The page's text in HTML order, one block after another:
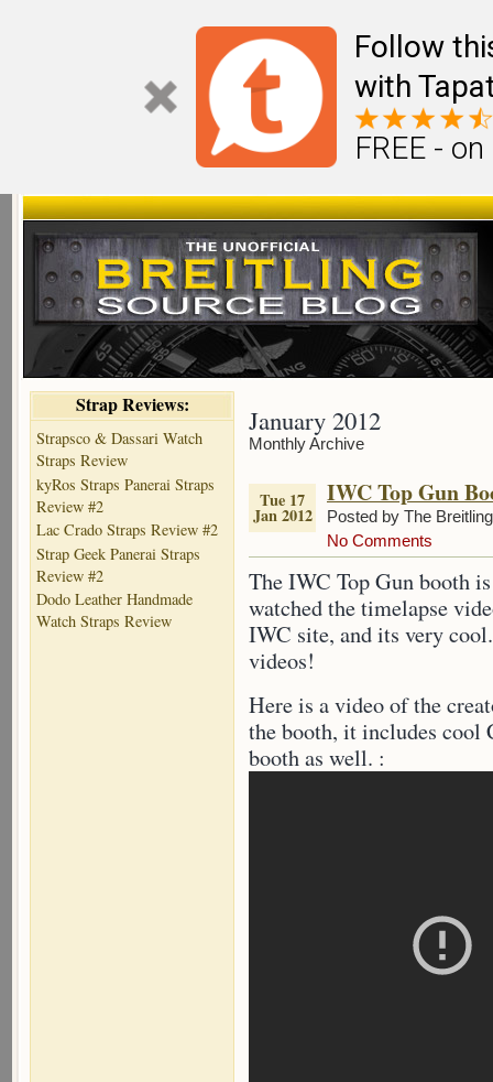
Follow
with
FREE -
Strap Reviews:
Strapsco & Dassari Watch
Straps Review
kyRos Straps Panerai Straps
Review #2
Lac Crado Straps Review #2
Strap Geek Panerai Straps
Review #2
Dodo Leather Handmade
Watch Straps Review
January 2012
Monthly Archive
Tue 17
Jan 2012
IWC Top Gun
Posted by The
No Comments
The IWC Top Gun booth
watched the timelapse
IWC site, and its very
videos!
Here is a video of the
the booth, it includes
booth as well. :